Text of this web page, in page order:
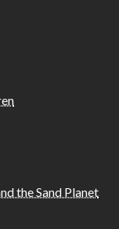
the Sand Planet